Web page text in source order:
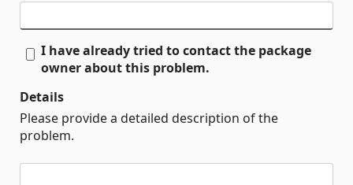
I have already tried to contact the package
owner about this problem.
Details
Please provide a detailed description of the
problem.